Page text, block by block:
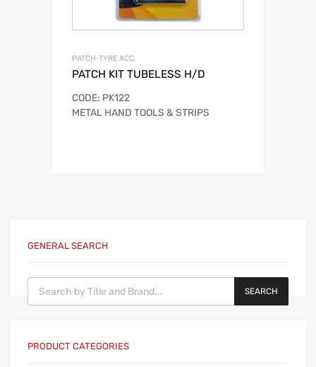
PATCH-TYRE ACC.
PATCH KIT TUBELESS H/D
CODE: PK122
METAL HAND TOOLS & STRIPS
GENERAL SEARCH
Products search
SEARCH
PRODUCT CATEGORIES